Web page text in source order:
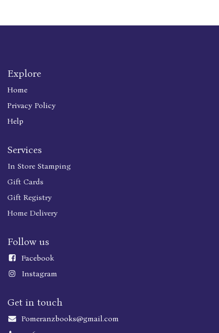
Explore
Home
Privacy Policy
Help
Services
In Store Stamping
Gift Cards
Gift Registry
Home Delivery
Follow us
Facebook
Instagram
Get in touch
Pomeranzbooks@gmail.com